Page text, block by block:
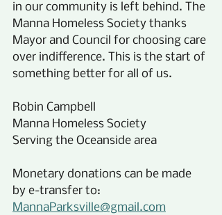
in our community is left behind. The
Manna Homeless Society thanks
Mayor and Council for choosing care
over indifference. This is the start of
something better for all of us.
Robin Campbell
Manna Homeless Society
Serving the Oceanside area
Monetary donations can be made
by e-transfer to:
MannaParksville@gmail.com